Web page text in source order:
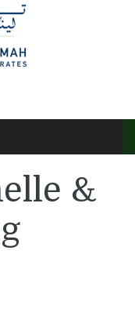
&